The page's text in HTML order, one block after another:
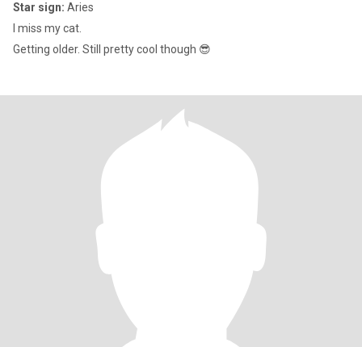
Star sign: Aries
I miss my cat.
Getting older. Still pretty cool though 😎